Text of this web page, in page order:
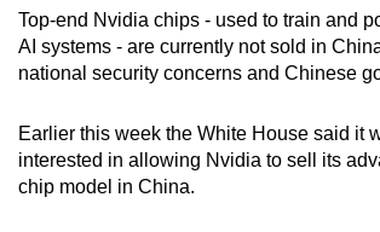
Show Less
Top-end Nvidia chips - used to train and
AI systems - are currently not sold in
national security concerns and Chinese
Earlier this week the White House said it
interested in allowing Nvidia to sell its
chip model in China.